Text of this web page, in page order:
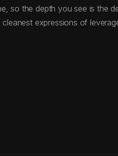
so the depth you see is the
expressions of